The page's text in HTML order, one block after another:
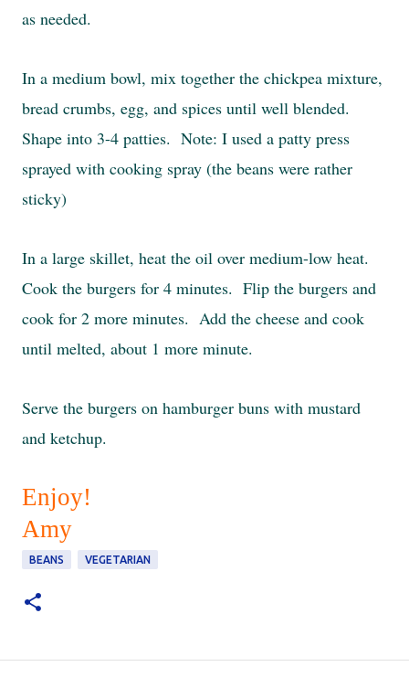
as needed.
In a medium bowl, mix together the chickpea mixture,
bread crumbs, egg, and spices until well blended.
Shape into 3-4 patties. Note: I used a patty press
sprayed with cooking spray (the beans were rather
sticky)
In a large skillet, heat the oil over medium-low heat.
Cook the burgers for 4 minutes. Flip the burgers and
cook for 2 more minutes. Add the cheese and cook
until melted, about 1 more minute.
Serve the burgers on hamburger buns with mustard
and ketchup.
Enjoy!
Amy
BEANS VEGETARIAN